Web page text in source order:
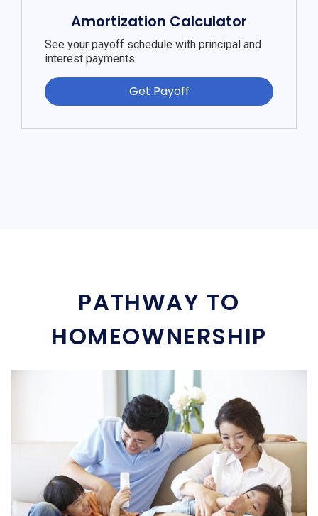
Amortization Calculator
See your payoff schedule with principal and
interest payments.
Get Payoff
PATHWAY TO
HOMEOWNERSHIP